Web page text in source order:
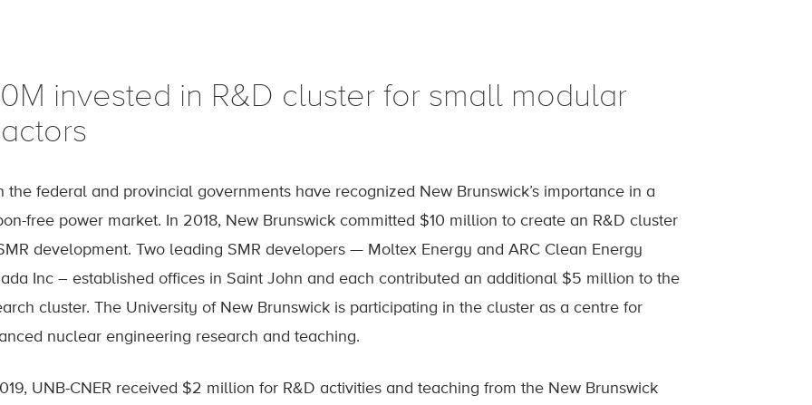
invested in R&D cluster for small modular
the federal and provincial governments have recognized New Brunswick’s importance in a
free power market. In 2018, New Brunswick committed $10 million to create an R&D cluster
development. Two leading SMR developers — Moltex Energy and ARC Clean Energy
Inc – established offices in Saint John and each contributed an additional $5 million to the
cluster. The University of New Brunswick is participating in the cluster as a centre for
nuclear engineering research and teaching.
UNB-CNER received $2 million for R&D activities and teaching from the New Brunswick